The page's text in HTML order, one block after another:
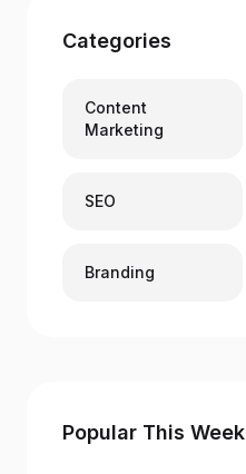
Categories
Content
Marketing
SEO
Branding
Popular This Week